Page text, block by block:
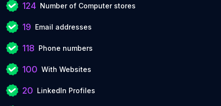
124 Number of Computer stores
19 Email addresses
118 Phone numbers
100 With Websites
20 LinkedIn Profiles